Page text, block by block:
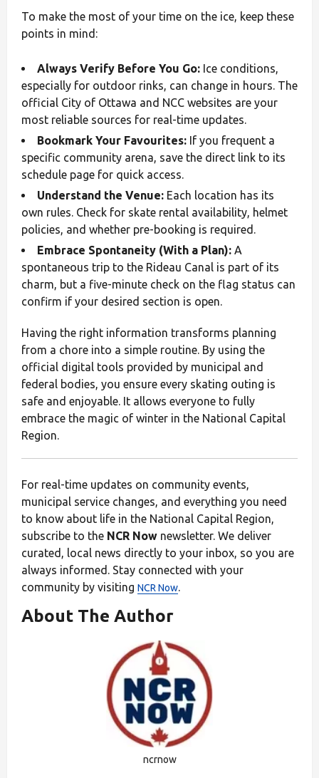
To make the most of your time on the ice, keep these
points in mind:
Always Verify Before You Go: Ice conditions,
especially for outdoor rinks, can change in hours. The
official City of Ottawa and NCC websites are your
most reliable sources for real-time updates.
Bookmark Your Favourites: If you frequent a
specific community arena, save the direct link to its
schedule page for quick access.
Understand the Venue: Each location has its
own rules. Check for skate rental availability, helmet
policies, and whether pre-booking is required.
Embrace Spontaneity (With a Plan): A
spontaneous trip to the Rideau Canal is part of its
charm, but a five-minute check on the flag status can
confirm if your desired section is open.
Having the right information transforms planning
from a chore into a simple routine. By using the
official digital tools provided by municipal and
federal bodies, you ensure every skating outing is
safe and enjoyable. It allows everyone to fully
embrace the magic of winter in the National Capital
Region.
For real-time updates on community events,
municipal service changes, and everything you need
to know about life in the National Capital Region,
subscribe to the NCR Now newsletter. We deliver
curated, local news directly to your inbox, so you are
always informed. Stay connected with your
community by visiting NCR Now.
About The Author
ncrnow